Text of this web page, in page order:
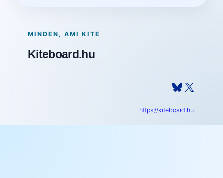
MINDEN, AMI KITE
Kiteboard.hu
Bluesky X
https://kiteboard.hu.